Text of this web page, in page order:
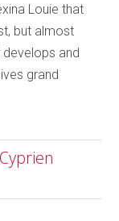
Louie that
but almost
and
grand